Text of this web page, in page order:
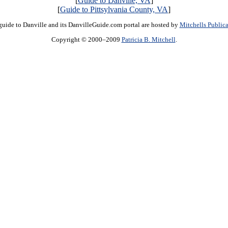
[Guide to Pittsylvania County, VA]
to Danville and its DanvilleGuide.com portal are hosted by Mitchells
Copyright © 2000–2009 Patricia B. Mitchell